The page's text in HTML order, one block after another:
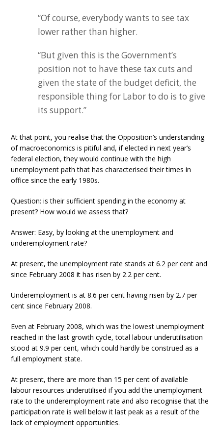
“Of course, everybody wants to see tax
lower rather than higher.
“But given this is the Government’s
position not to have these tax cuts and
given the state of the budget deficit, the
responsible thing for Labor to do is to give
its support.”
At that point, you realise that the Opposition’s understanding
of macroeconomics is pitiful and, if elected in next year’s
federal election, they would continue with the high
unemployment path that has characterised their times in
office since the early 1980s.
Question: is their sufficient spending in the economy at
present? How would we assess that?
Answer: Easy, by looking at the unemployment and
underemployment rate?
At present, the unemployment rate stands at 6.2 per cent and
since February 2008 it has risen by 2.2 per cent.
Underemployment is at 8.6 per cent having risen by 2.7 per
cent since February 2008.
Even at February 2008, which was the lowest unemployment
reached in the last growth cycle, total labour underutilisation
stood at 9.9 per cent, which could hardly be construed as a
full employment state.
At present, there are more than 15 per cent of available
labour resources underutilised if you add the unemployment
rate to the underemployment rate and also recognise that the
participation rate is well below it last peak as a result of the
lack of employment opportunities.